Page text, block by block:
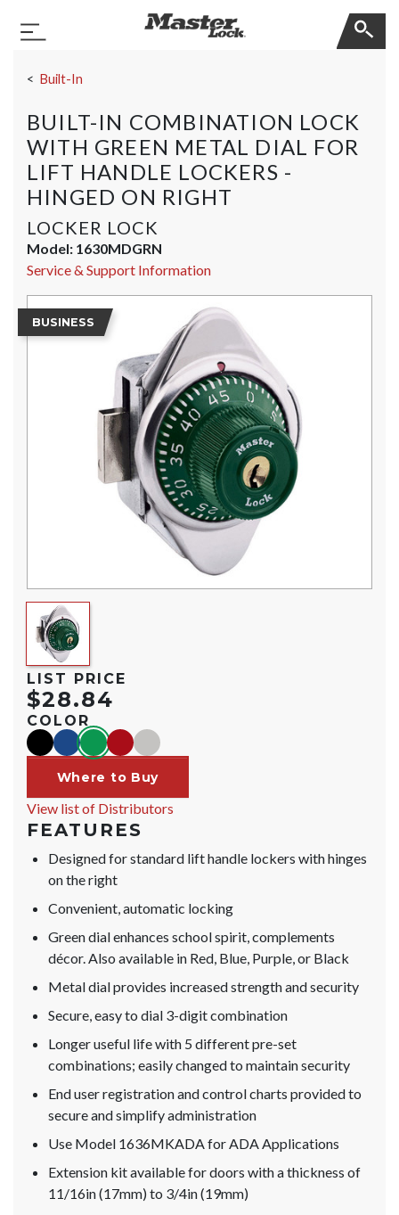
Toggle Navigation
Built-In
BUILT-IN COMBINATION LOCK
WITH GREEN METAL DIAL FOR
LIFT HANDLE LOCKERS -
HINGED ON RIGHT
LOCKER LOCK
Model: 1630MDGRN
Service & Support Information
BUSINESS
LIST PRICE
$28.84
COLOR
blackbluegreenred silver
Where to Buy
View list of Distributors
FEATURES
Designed for standard lift handle lockers with hinges
on the right
Convenient, automatic locking
Green dial enhances school spirit, complements
décor. Also available in Red, Blue, Purple, or Black
Metal dial provides increased strength and security
Secure, easy to dial 3-digit combination
Longer useful life with 5 different pre-set
combinations; easily changed to maintain security
End user registration and control charts provided to
secure and simplify administration
Use Model 1636MKADA for ADA Applications
Extension kit available for doors with a thickness of
11/16in (17mm) to 3/4in (19mm)